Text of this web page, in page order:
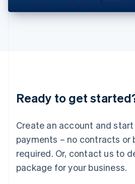
Ready to get
Create an account and
payments – no contracts or
required. Or, contact us to
package for your business.
DeutschEnglish
English 简体中文
Mexico
EspañolEnglish
Netherlands
Nederlands English
New Zealand